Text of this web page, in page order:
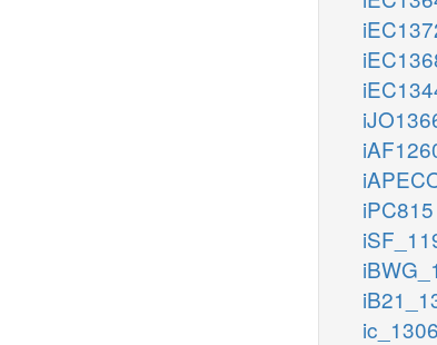
iPC815
ic_1306